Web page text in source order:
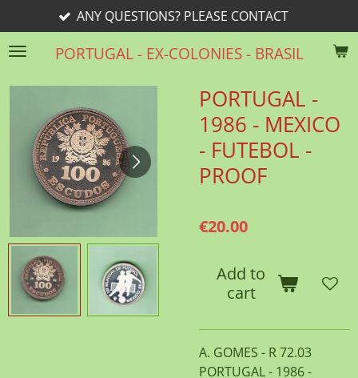
to
main
PORTUGAL - EX-COLONIES - BRASIL
ANY QUESTIONS? PLEASE CONTACT
PORTUGAL -
1986 - MEXICO
- FUTEBOL -
PROOF
€20.00
Add to
cart
A. GOMES - R 72.03
PORTUGAL - 1986 -